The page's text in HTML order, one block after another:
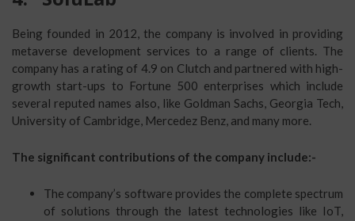
Being founded in 2012, the company is involved in providing
metaverse development services to a range of clients. The
company has a rating of 4.9 on Clutch and partnered with high-
growth start-ups to Fortune 500 enterprises which include
several reputed names also, like Goldman Sachs, Georgia Tech,
University of Cambridge, Mercedez Benz, and many more.
The significant contributions of the company include:-
The company’s software provides the complete spectrum
of solutions through the latest technologies like IoT,